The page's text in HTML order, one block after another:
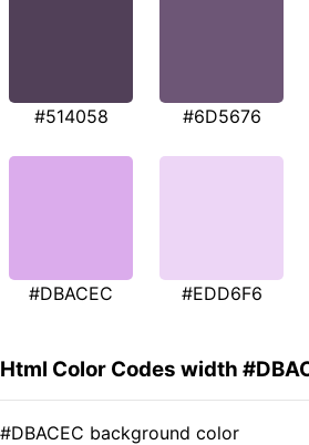
#514058 #6D5676
#DBACEC #EDD6F6
Html Color Codes width
#DBACEC background color